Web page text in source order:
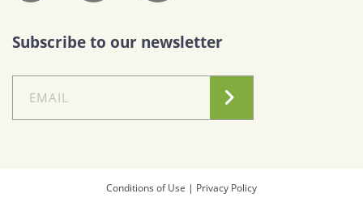
Subscribe to our newsletter
Conditions of Use | Privacy Policy